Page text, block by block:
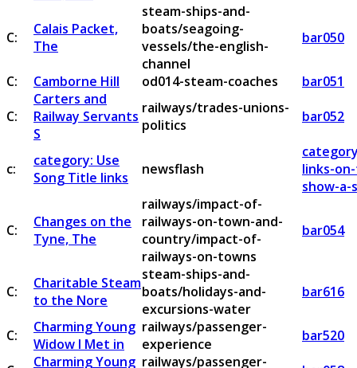
C:
Calais Packet,
The
steam-ships-and-
boats/seagoing-
vessels/the-english-
channel
bar050
C: Camborne Hill od014-steam-coaches
bar051
C:
Carters and
Railway Servants
S
railways/trades-unions-
politics
bar052
c:
category: Use
Song Title links
newsflash
links-
show-a-
C:
Changes on the
Tyne, The
railways/impact-of-
railways-on-town-and-
country/impact-of-
railways-on-towns
bar054
C:
Charitable Steam
to the Nore
steam-ships-and-
boats/holidays-and-
excursions-water
bar616
C:
Charming Young
Widow I Met in
railways/passenger-
experience
bar520
Charming Young railways/passenger-